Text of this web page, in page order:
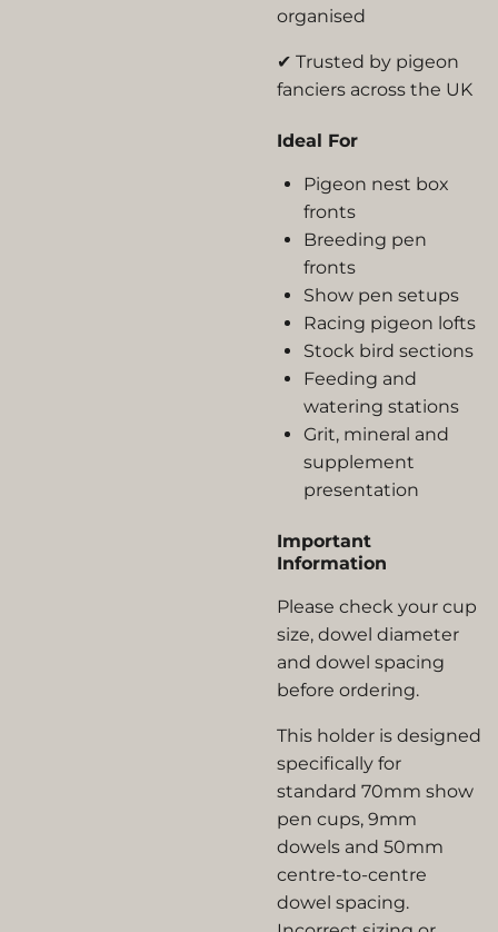
organised
✔ Trusted by pigeon
fanciers across the UK
Ideal For
Pigeon nest box
fronts
Breeding pen
fronts
Show pen setups
Racing pigeon lofts
Stock bird sections
Feeding and
watering stations
Grit, mineral and
supplement
presentation
Important
Information
Please check your cup
size, dowel diameter
and dowel spacing
before ordering.
This holder is designed
specifically for
standard 70mm show
pen cups, 9mm
dowels and 50mm
centre-to-centre
dowel spacing.